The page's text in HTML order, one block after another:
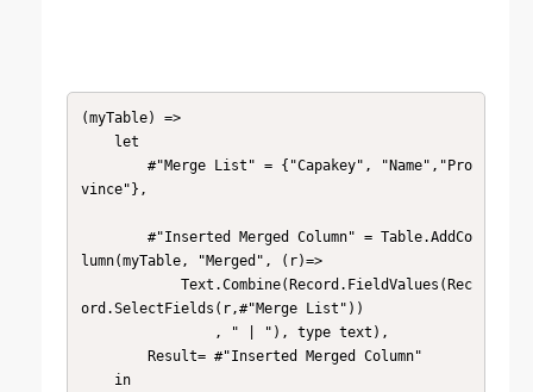
(myTable) =>
vince"},
lumn(myTable, "Merged", (r)=>
ord.SelectFields(r,#"Merge List"))